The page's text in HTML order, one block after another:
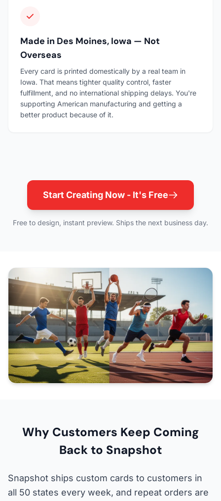
Made in Des Moines, Iowa — Not
Overseas
Every card is printed domestically by a real team in
Iowa. That means tighter quality control, faster
fulfillment, and no international shipping delays. You're
supporting American manufacturing and getting a
better product because of it.
Start Creating Now - It's Free
Free to design, instant preview. Ships the next business day.
Why Customers Keep Coming
Back to Snapshot
Snapshot ships custom cards to customers in
all 50 states every week, and repeat orders are